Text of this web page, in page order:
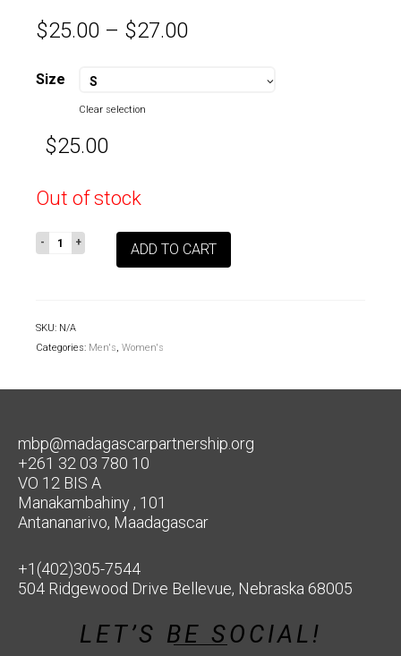
$25.00 – $27.00
Size S
Clear selection
$25.00
Out of stock
Aye
Aye
quantity
ADD TO CART
SKU: N/A
Categories: Men's, Women's
mbp@madagascarpartnership.org
+261 32 03 780 10
VO 12 BIS A
Manakambahiny , 101
Antananarivo, Maadagascar
+1(402)305-7544
504 Ridgewood Drive Bellevue, Nebraska 68005
LET’S BE SOCIAL!